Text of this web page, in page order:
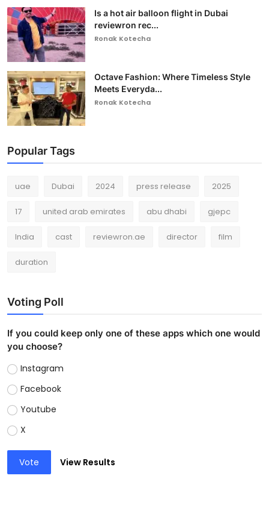
Is a hot air balloon flight in Dubai
reviewron rec...
Ronak Kotecha
Octave Fashion: Where Timeless Style
Meets Everyda...
Ronak Kotecha
Popular Tags
uae Dubai 2024 press release 2025
17 united arab emirates abu dhabi gjepc
India cast reviewron.ae director film
duration
Voting Poll
If you could keep only one of these apps which one would
you choose?
Instagram
Facebook
Youtube
X
Vote View Results